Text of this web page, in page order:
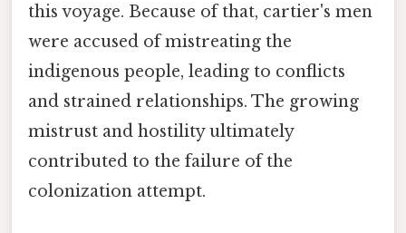
this voyage. Because of that, cartier's men
were accused of mistreating the
indigenous people, leading to conflicts
and strained relationships. The growing
mistrust and hostility ultimately
contributed to the failure of the
colonization attempt.